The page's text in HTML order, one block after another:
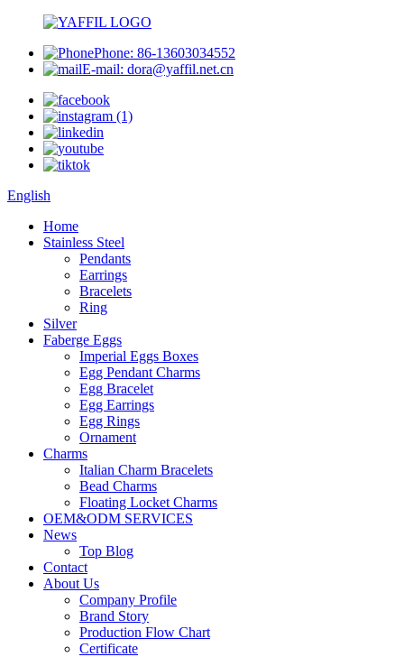
Phone: 86-13603034552
E-mail: dora@yaffil.net.cn
English
Home
Stainless Steel
Pendants
Earrings
Bracelets
Ring
Silver
Faberge Eggs
Imperial Eggs Boxes
Egg Pendant Charms
Egg Bracelet
Egg Earrings
Egg Rings
Ornament
Charms
Italian Charm Bracelets
Bead Charms
Floating Locket Charms
OEM&ODM SERVICES
News
Top Blog
Contact
About Us
Company Profile
Brand Story
Production Flow Chart
Certificate